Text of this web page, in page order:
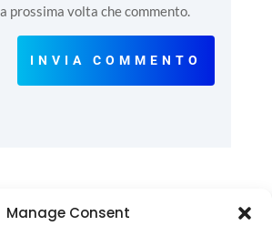
Manage Consent
prossima volta che commento.
INVIA COMMENTO